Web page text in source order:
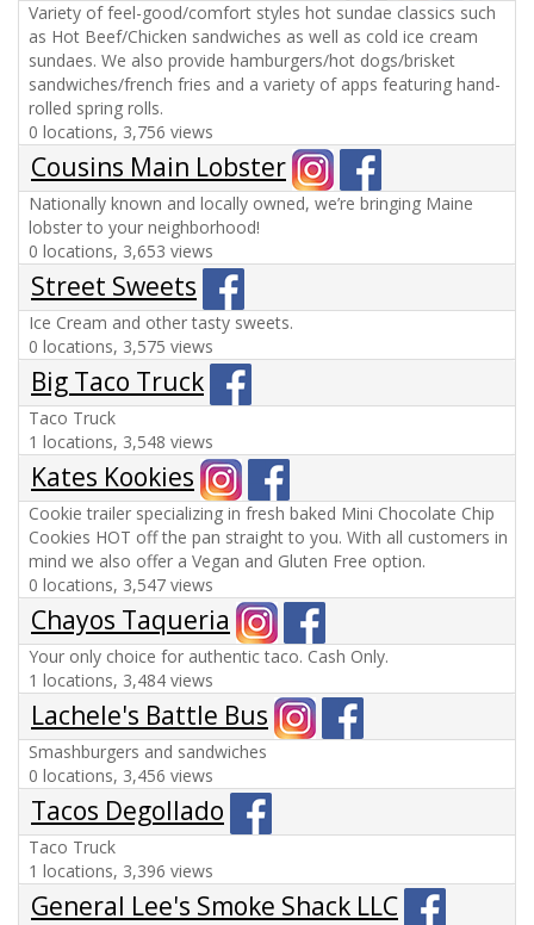
Variety of feel-good/comfort styles hot sundae classics such
as Hot Beef/Chicken sandwiches as well as cold ice cream
sundaes. We also provide hamburgers/hot dogs/brisket
sandwiches/french fries and a variety of apps featuring hand-
rolled spring rolls.
0 locations, 3,756 views
Cousins Main Lobster
Nationally known and locally owned, we’re bringing Maine
lobster to your neighborhood!
0 locations, 3,653 views
Street Sweets
Ice Cream and other tasty sweets.
0 locations, 3,575 views
Big Taco Truck
Taco Truck
1 locations, 3,548 views
Kates Kookies
Cookie trailer specializing in fresh baked Mini Chocolate Chip
Cookies HOT off the pan straight to you. With all customers in
mind we also offer a Vegan and Gluten Free option.
0 locations, 3,547 views
Chayos Taqueria
Your only choice for authentic taco. Cash Only.
1 locations, 3,484 views
Lachele's Battle Bus
Smashburgers and sandwiches
0 locations, 3,456 views
Tacos Degollado
Taco Truck
1 locations, 3,396 views
General Lee's Smoke Shack LLC